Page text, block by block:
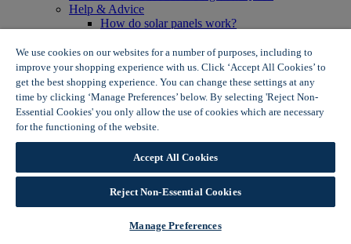
Help & Advice
How do solar panels work?
Solar panel myth busting
View all Help & Advice
Offers
Summer Savers
Garden Offers
Tiles & Flooring Offers
View More
View all Summer Savers
Great Offers
Internal Door Offers
Building Materials Offers
Interior Paint Offers
We use cookies on our websites for a number of purposes, including to
improve your shopping experience with us. Click ‘Accept All Cookies’ to
get the best shopping experience. You can change these settings at any
time by clicking ‘Manage Preferences’ below. By selecting 'Reject Non-
Essential Cookies' you only allow the use of cookies which are necessary
for the functioning of the website.
Accept All Cookies
Reject Non-Essential Cookies
Manage Preferences